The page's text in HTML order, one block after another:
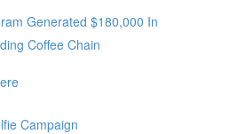
Generated $180,000 In
Coffee Chain
Campaign